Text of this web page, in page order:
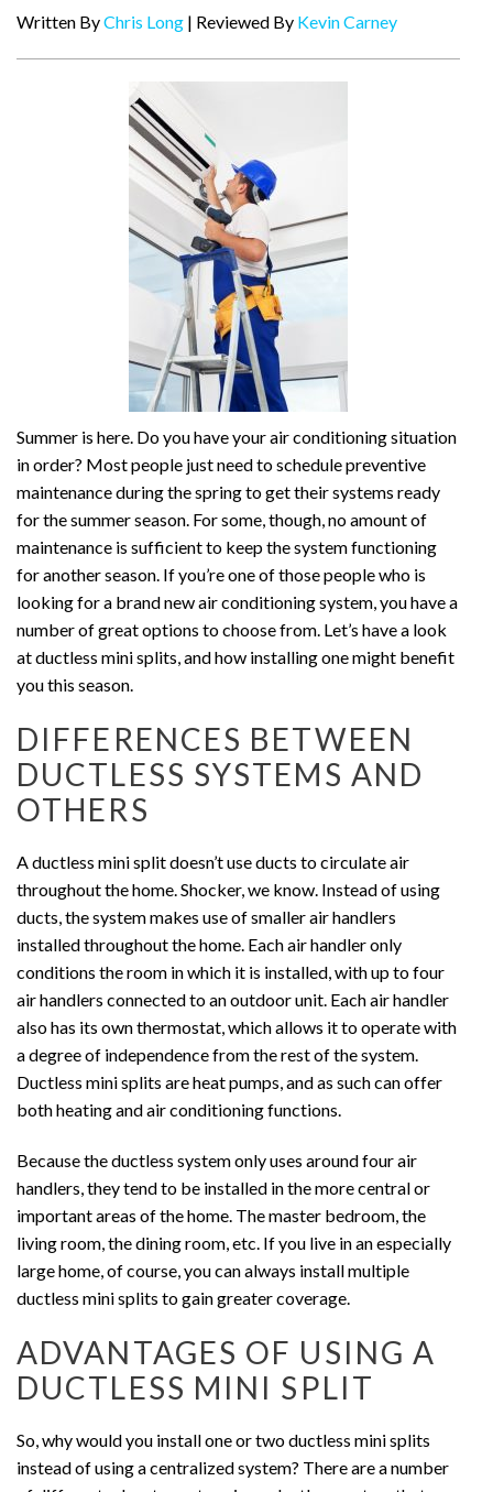
Written ByChris Long | Reviewed By Kevin Carney
Summer is here. Do you have your air conditioning situation
in order? Most people just need to schedule preventive
maintenance during the spring to get their systems ready
for the summer season. For some, though, no amount of
maintenance is sufficient to keep the system functioning
for another season. If you’re one of those people who is
looking for a brand new air conditioning system, you have a
number of great options to choose from. Let’s have a look
at ductless mini splits, and how installing one might benefit
you this season.
DIFFERENCES BETWEEN
DUCTLESS SYSTEMS AND
OTHERS
A ductless mini split doesn’t use ducts to circulate air
throughout the home. Shocker, we know. Instead of using
ducts, the system makes use of smaller air handlers
installed throughout the home. Each air handler only
conditions the room in which it is installed, with up to four
air handlers connected to an outdoor unit. Each air handler
also has its own thermostat, which allows it to operate with
a degree of independence from the rest of the system.
Ductless mini splits are heat pumps, and as such can offer
both heating and air conditioning functions.
Because the ductless system only uses around four air
handlers, they tend to be installed in the more central or
important areas of the home. The master bedroom, the
living room, the dining room, etc. If you live in an especially
large home, of course, you can always install multiple
ductless mini splits to gain greater coverage.
ADVANTAGES OF USING A
DUCTLESS MINI SPLIT
So, why would you install one or two ductless mini splits
instead of using a centralized system? There are a number